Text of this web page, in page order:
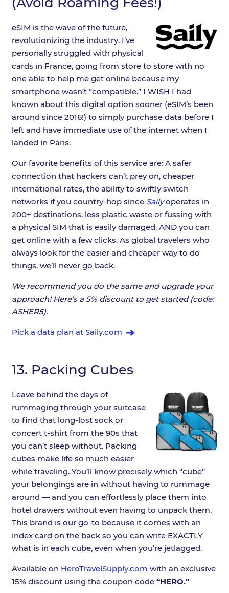
eSIM is the wave of the future,
revolutionizing the industry. I’ve
personally struggled with physical
cards in France, going from store to store with no
one able to help me get online because my
smartphone wasn’t “compatible.” I WISH I had
known about this digital option sooner (eSIM’s been
around since 2016!) to simply purchase data before I
left and have immediate use of the internet when I
landed in Paris.
Our favorite benefits of this service are: A safer
connection that hackers can’t prey on, cheaper
international rates, the ability to swiftly switch
networks if you country-hop since Sailyoperates in
200+ destinations, less plastic waste or fussing with
a physical SIM that is easily damaged, AND you can
get online with a few clicks. As global travelers who
always look for the easier and cheaper way to do
things, we’ll never go back.
We recommend you do the same and upgrade your
approach! Here’s a 5% discount to get started (code:
ASHER5).
Pick a data plan at Saily.com
13. Packing Cubes
Leave behind the days of
rummaging through your suitcase
to find that long-lost sock or
concert t-shirt from the 90s that
you can’t sleep without. Packing
cubes make life so much easier
while traveling. You’ll know precisely which “cube”
your belongings are in without having to rummage
around — and you can effortlessly place them into
hotel drawers without even having to unpack them.
This brand is our go-to because it comes with an
index card on the back so you can write EXACTLY
what is in each cube, even when you’re jetlagged.
Available on HeroTravelSupply.com with an exclusive
15% discount using the coupon code “HERO.”